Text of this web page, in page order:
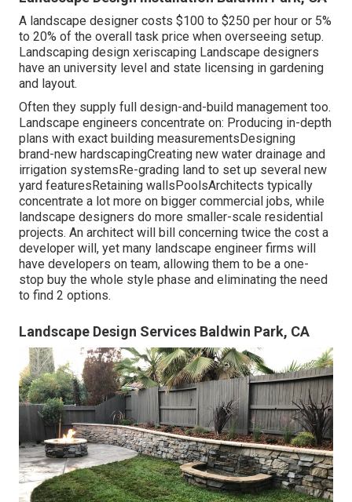
A landscape designer costs $100 to $250 per hour or 5%
to 20% of the overall task price when overseeing setup.
Landscaping design xeriscaping Landscape designers
have an university level and state licensing in gardening
and layout.
Often they supply full design-and-build management too.
Landscape engineers concentrate on: Producing in-depth
plans with exact building measurementsDesigning
brand-new hardscapingCreating new water drainage and
irrigation systemsRe-grading land to set up several new
yard featuresRetaining wallsPoolsArchitects typically
concentrate a lot more on bigger commercial jobs, while
landscape designers do more smaller-scale residential
projects. An architect will bill concerning twice the cost a
developer will, yet many landscape engineer firms will
have developers on team, allowing them to be a one-
stop buy the whole style phase and eliminating the need
to find 2 options.
Landscape Design Services Baldwin Park, CA